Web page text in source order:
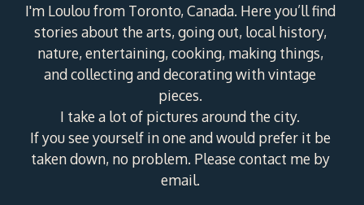
I'm Loulou from Toronto, Canada. Here you’ll find
stories about the arts, going out, local history,
nature, entertaining, cooking, making things,
and collecting and decorating with vintage
pieces.
I take a lot of pictures around the city.
If you see yourself in one and would prefer it be
taken down, no problem. Please contact me by
email.